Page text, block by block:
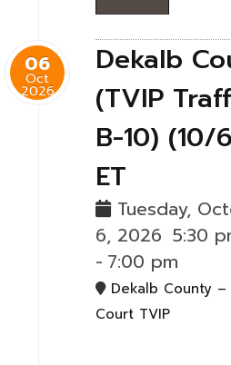
06
Oct
2026
Dekalb
(TVIP
B-10) (10/
ET
Tuesday,
6, 2026 5:30
- 7:00 pm
Dekalb County –
Court TVIP